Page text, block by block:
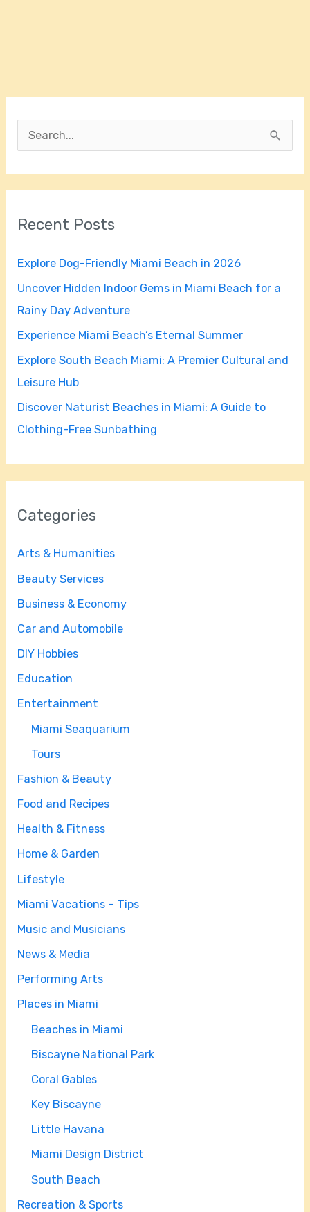
c
f
o
r
:
Recent Posts
Explore Dog-Friendly Miami Beach in 2026
Uncover Hidden Indoor Gems in Miami Beach for a
Rainy Day Adventure
Experience Miami Beach’s Eternal Summer
Explore South Beach Miami: A Premier Cultural and
Leisure Hub
Discover Naturist Beaches in Miami: A Guide to
Clothing-Free Sunbathing
Categories
Arts & Humanities
Beauty Services
Business & Economy
Car and Automobile
DIY Hobbies
Education
Entertainment
Miami Seaquarium
Tours
Fashion & Beauty
Food and Recipes
Health & Fitness
Home & Garden
Lifestyle
Miami Vacations – Tips
Music and Musicians
News & Media
Performing Arts
Places in Miami
Beaches in Miami
Biscayne National Park
Coral Gables
Key Biscayne
Little Havana
Miami Design District
South Beach
Recreation & Sports